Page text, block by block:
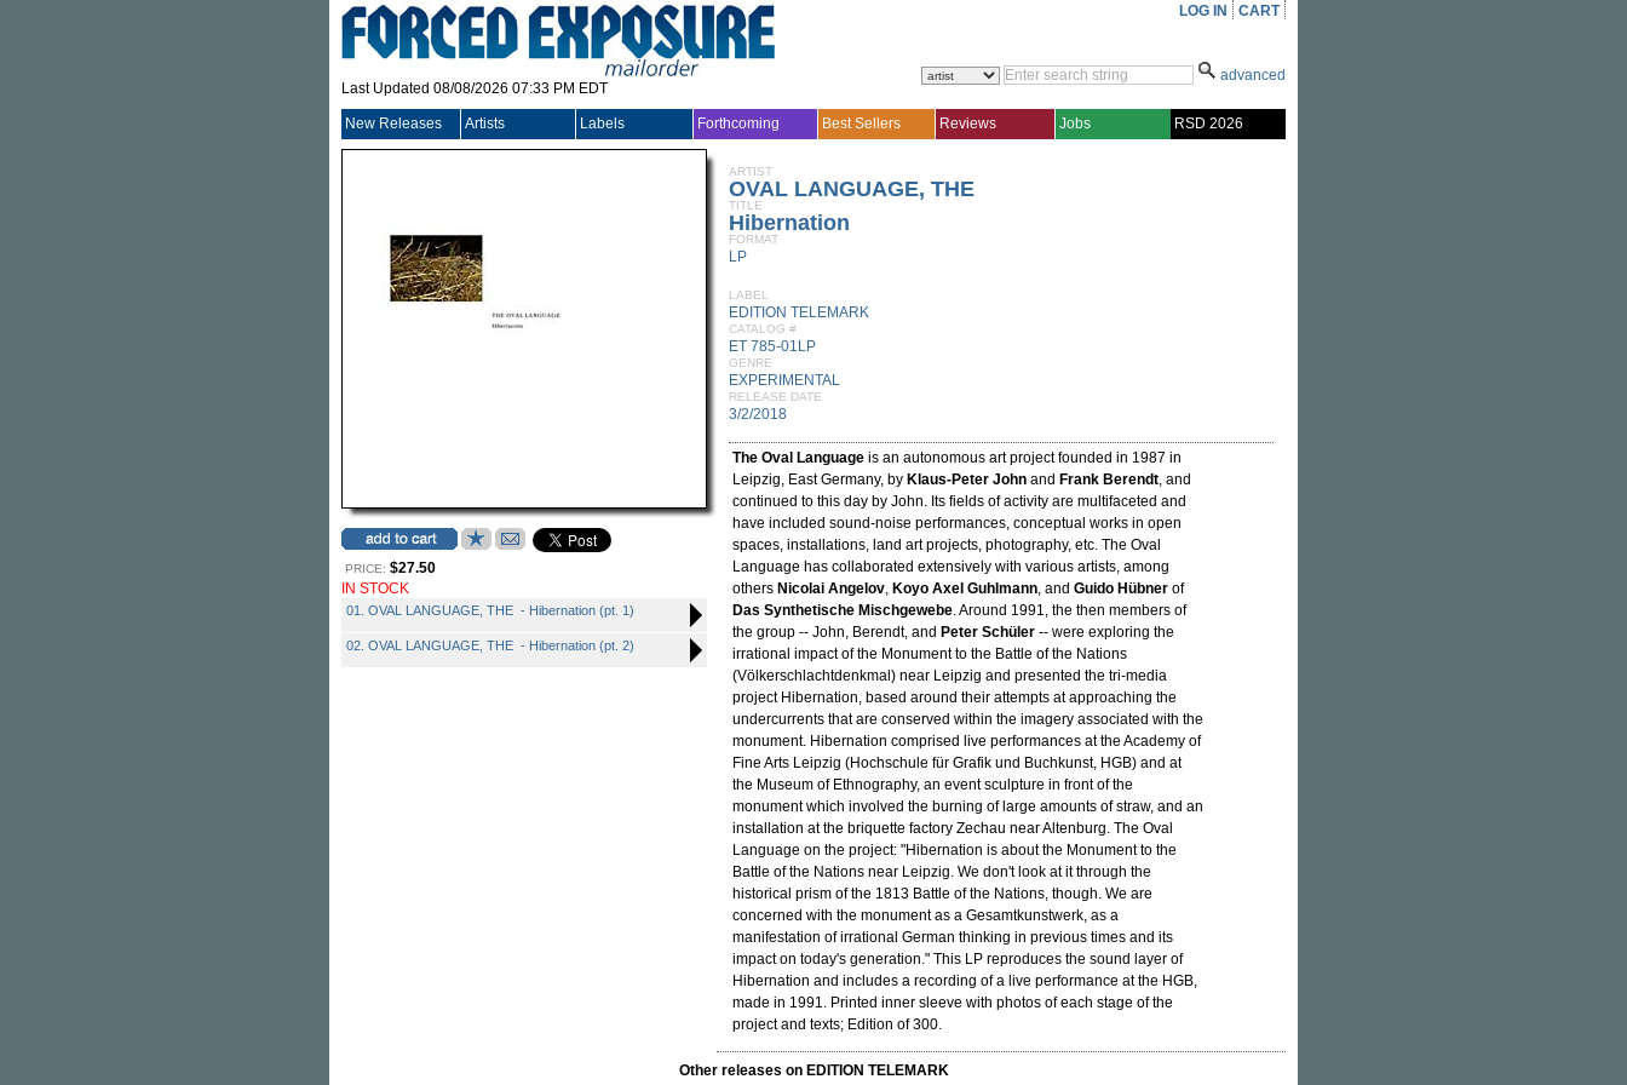
Last Updated 08/08/2026 07:33 PM EDT
LOG IN CART
advanced
New Releases Artists Labels Forthcoming Best Sellers Reviews Jobs RSD 2026
PRICE: $27.50
IN STOCK
01. OVAL LANGUAGE, THE - Hibernation (pt. 1)
02. OVAL LANGUAGE, THE - Hibernation (pt. 2)
ARTIST
OVAL LANGUAGE, THE
TITLE
Hibernation
FORMAT
LP
LABEL
EDITION TELEMARK
CATALOG #
ET 785-01LP
GENRE
EXPERIMENTAL
RELEASE DATE
3/2/2018
The Oval Language is an autonomous art project founded in 1987 in
Leipzig, East Germany, by Klaus-Peter John and Frank Berendt, and
continued to this day by John. Its fields of activity are multifaceted and
have included sound-noise performances, conceptual works in open
spaces, installations, land art projects, photography, etc. The Oval
Language has collaborated extensively with various artists, among
others Nicolai Angelov, Koyo Axel Guhlmann, and Guido Hübner of
Das Synthetische Mischgewebe. Around 1991, the then members of
the group -- John, Berendt, and Peter Schüler -- were exploring the
irrational impact of the Monument to the Battle of the Nations
(Völkerschlachtdenkmal) near Leipzig and presented the tri-media
project Hibernation, based around their attempts at approaching the
undercurrents that are conserved within the imagery associated with the
monument. Hibernation comprised live performances at the Academy of
Fine Arts Leipzig (Hochschule für Grafik und Buchkunst, HGB) and at
the Museum of Ethnography, an event sculpture in front of the
monument which involved the burning of large amounts of straw, and an
installation at the briquette factory Zechau near Altenburg. The Oval
Language on the project: "Hibernation is about the Monument to the
Battle of the Nations near Leipzig. We don't look at it through the
historical prism of the 1813 Battle of the Nations, though. We are
concerned with the monument as a Gesamtkunstwerk, as a
manifestation of irrational German thinking in previous times and its
impact on today's generation." This LP reproduces the sound layer of
Hibernation and includes a recording of a live performance at the HGB,
made in 1991. Printed inner sleeve with photos of each stage of the
project and texts; Edition of 300.
Other releases on EDITION TELEMARK